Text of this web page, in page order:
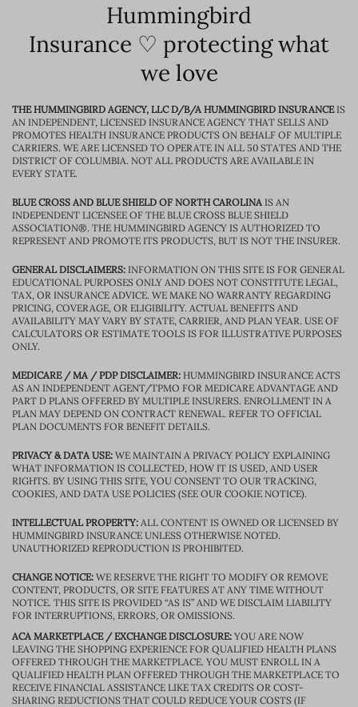
Hummingbird
Insurance ♡ protecting what
we love
THE HUMMINGBIRD AGENCY, LLC D/B/A HUMMINGBIRD INSURANCEIS
AN INDEPENDENT, LICENSED INSURANCE AGENCY THAT SELLS AND
PROMOTES HEALTH INSURANCE PRODUCTS ON BEHALF OF MULTIPLE
CARRIERS. WE ARE LICENSED TO OPERATE IN ALL 50 STATES AND THE
DISTRICT OF COLUMBIA. NOT ALL PRODUCTS ARE AVAILABLE IN
EVERY STATE.
BLUE CROSS AND BLUE SHIELD OF NORTH CAROLINAIS AN
INDEPENDENT LICENSEE OF THE BLUE CROSS BLUE SHIELD
ASSOCIATION®. THE HUMMINGBIRD AGENCY IS AUTHORIZED TO
REPRESENT AND PROMOTE ITS PRODUCTS, BUT IS NOT THE INSURER.
GENERAL DISCLAIMERS: INFORMATION ON THIS SITE IS FOR GENERAL
EDUCATIONAL PURPOSES ONLY AND DOES NOT CONSTITUTE LEGAL,
TAX, OR INSURANCE ADVICE. WE MAKE NO WARRANTY REGARDING
PRICING, COVERAGE, OR ELIGIBILITY. ACTUAL BENEFITS AND
AVAILABILITY MAY VARY BY STATE, CARRIER, AND PLAN YEAR. USE OF
CALCULATORS OR ESTIMATE TOOLS IS FOR ILLUSTRATIVE PURPOSES
ONLY.
MEDICARE / MA / PDP DISCLAIMER: HUMMINGBIRD INSURANCE ACTS
AS AN INDEPENDENT AGENT/TPMO FOR MEDICARE ADVANTAGE AND
PART D PLANS OFFERED BY MULTIPLE INSURERS. ENROLLMENT IN A
PLAN MAY DEPEND ON CONTRACT RENEWAL. REFER TO OFFICIAL
PLAN DOCUMENTS FOR BENEFIT DETAILS.
PRIVACY & DATA USE: WE MAINTAIN A PRIVACY POLICY EXPLAINING
WHAT INFORMATION IS COLLECTED, HOW IT IS USED, AND USER
RIGHTS. BY USING THIS SITE, YOU CONSENT TO OUR TRACKING,
COOKIES, AND DATA USE POLICIES (SEE OUR COOKIE NOTICE).
INTELLECTUAL PROPERTY: ALL CONTENT IS OWNED OR LICENSED BY
HUMMINGBIRD INSURANCE UNLESS OTHERWISE NOTED.
UNAUTHORIZED REPRODUCTION IS PROHIBITED.
CHANGE NOTICE: WE RESERVE THE RIGHT TO MODIFY OR REMOVE
CONTENT, PRODUCTS, OR SITE FEATURES AT ANY TIME WITHOUT
NOTICE. THIS SITE IS PROVIDED “AS IS” AND WE DISCLAIM LIABILITY
FOR INTERRUPTIONS, ERRORS, OR OMISSIONS.
ACA MARKETPLACE / EXCHANGE DISCLOSURE: YOU ARE NOW
LEAVING THE SHOPPING EXPERIENCE FOR QUALIFIED HEALTH PLANS
OFFERED THROUGH THE MARKETPLACE. YOU MUST ENROLL IN A
QUALIFIED HEALTH PLAN OFFERED THROUGH THE MARKETPLACE TO
RECEIVE FINANCIAL ASSISTANCE LIKE TAX CREDITS OR COST-
SHARING REDUCTIONS THAT COULD REDUCE YOUR COSTS (IF